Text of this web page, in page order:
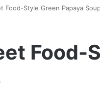
Food-Style Green Papaya
Food-